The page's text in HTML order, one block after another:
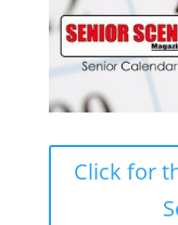
Click for